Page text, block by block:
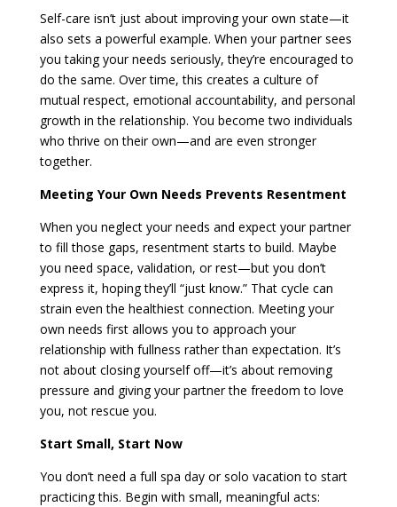
Self-care isn’t just about improving your own state—it
also sets a powerful example. When your partner sees
you taking your needs seriously, they’re encouraged to
do the same. Over time, this creates a culture of
mutual respect, emotional accountability, and personal
growth in the relationship. You become two individuals
who thrive on their own—and are even stronger
together.
Meeting Your Own Needs Prevents Resentment
When you neglect your needs and expect your partner
to fill those gaps, resentment starts to build. Maybe
you need space, validation, or rest—but you don’t
express it, hoping they’ll “just know.” That cycle can
strain even the healthiest connection. Meeting your
own needs first allows you to approach your
relationship with fullness rather than expectation. It’s
not about closing yourself off—it’s about removing
pressure and giving your partner the freedom to love
you, not rescue you.
Start Small, Start Now
You don’t need a full spa day or solo vacation to start
practicing this. Begin with small, meaningful acts: